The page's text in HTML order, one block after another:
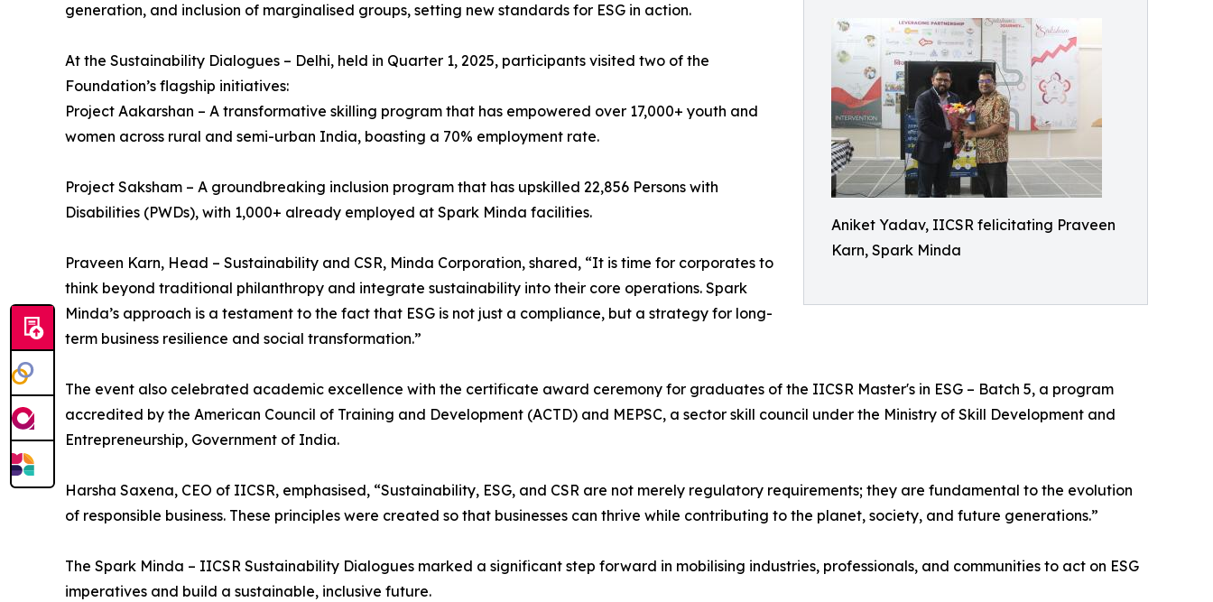
Aniket Yadav, IICSR felicitating Praveen
Karn, Spark Minda
generation, and inclusion of marginalised groups, setting new standards for ESG in action.
At the Sustainability Dialogues – Delhi, held in Quarter 1, 2025, participants visited two of the
Foundation’s flagship initiatives:
Project Aakarshan – A transformative skilling program that has empowered over 17,000+ youth and
women across rural and semi-urban India, boasting a 70% employment rate.
Project Saksham – A groundbreaking inclusion program that has upskilled 22,856 Persons with
Disabilities (PWDs), with 1,000+ already employed at Spark Minda facilities.
Praveen Karn, Head – Sustainability and CSR, Minda Corporation, shared, “It is time for corporates to
think beyond traditional philanthropy and integrate sustainability into their core operations. Spark
Minda’s approach is a testament to the fact that ESG is not just a compliance, but a strategy for long-
term business resilience and social transformation.”
The event also celebrated academic excellence with the certificate award ceremony for graduates of the IICSR Master's in ESG – Batch 5, a program
accredited by the American Council of Training and Development (ACTD) and MEPSC, a sector skill council under the Ministry of Skill Development and
Entrepreneurship, Government of India.
Harsha Saxena, CEO of IICSR, emphasised, “Sustainability, ESG, and CSR are not merely regulatory requirements; they are fundamental to the evolution
of responsible business. These principles were created so that businesses can thrive while contributing to the planet, society, and future generations.”
The Spark Minda – IICSR Sustainability Dialogues marked a significant step forward in mobilising industries, professionals, and communities to act on ESG
imperatives and build a sustainable, inclusive future.